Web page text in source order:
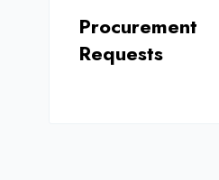
Procurement
Requests